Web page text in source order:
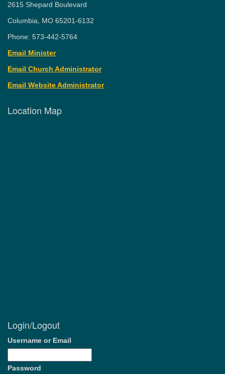
2615 Shepard Boulevard
Columbia, MO 65201-6132
Phone: 573-442-5764
Email Minister
Email Church Administrator
Email Website Administrator
Location Map
Login/Logout
Username or Email
Password